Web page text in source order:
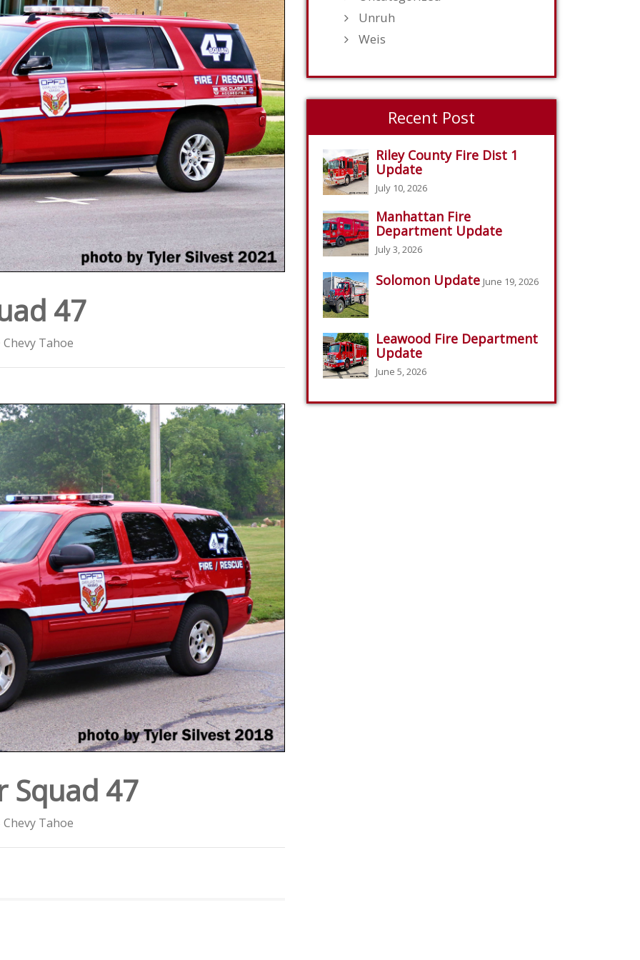
47
Chevy Tahoe
Squad 47
Chevy Tahoe
Unruh
Weis
Recent Post
Riley County Fire Dist 1
Update
July 10, 2026
Manhattan Fire
Department Update
July 3, 2026
Solomon Update June 19, 2026
Leawood Fire Department
Update
June 5, 2026